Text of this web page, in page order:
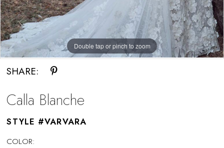
Double tap or pinch to zoom
Double tap or pinch to zoom
Double tap or pinch to zoom
SHARE:
Calla Blanche
STYLE #VARVARA
COLOR: